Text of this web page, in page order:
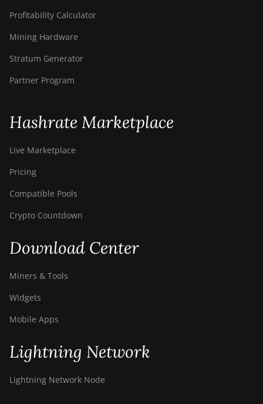
Profitability Calculator
Mining Hardware
Stratum Generator
Partner Program
Hashrate Marketplace
Live Marketplace
Pricing
Compatible Pools
Crypto Countdown
Download Center
Miners & Tools
Widgets
Mobile Apps
Lightning Network
Lightning Network Node